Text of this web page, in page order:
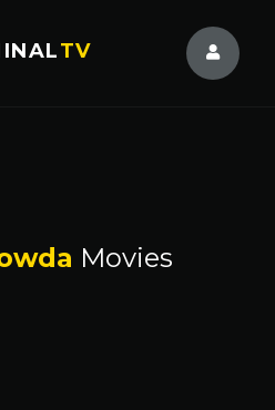
TV
Movies